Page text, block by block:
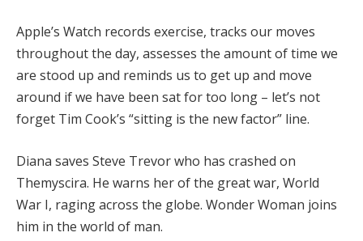
Apple’s Watch records exercise, tracks our moves
throughout the day, assesses the amount of time we
are stood up and reminds us to get up and move
around if we have been sat for too long – let’s not
forget Tim Cook’s “sitting is the new factor” line.
Diana saves Steve Trevor who has crashed on
Themyscira. He warns her of the great war, World
War I, raging across the globe. Wonder Woman joins
him in the world of man.